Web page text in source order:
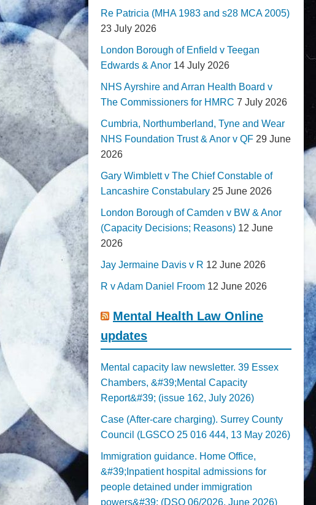
Re Patricia (MHA 1983 and s28 MCA 2005)
23 July 2026
London Borough of Enfield v Teegan
Edwards & Anor 14 July 2026
NHS Ayrshire and Arran Health Board v
The Commissioners for HMRC 7 July 2026
Cumbria, Northumberland, Tyne and Wear
NHS Foundation Trust & Anor v QF 29 June
2026
Gary Wimblett v The Chief Constable of
Lancashire Constabulary 25 June 2026
London Borough of Camden v BW & Anor
(Capacity Decisions; Reasons) 12 June
2026
Jay Jermaine Davis v R 12 June 2026
R v Adam Daniel Froom 12 June 2026
Mental Health Law Online
updates
Mental capacity law newsletter. 39 Essex
Chambers, &#39;Mental Capacity
Report&#39; (issue 162, July 2026)
Case (After-care charging). Surrey County
Council (LGSCO 25 016 444, 13 May 2026)
Immigration guidance. Home Office,
&#39;Inpatient hospital admissions for
people detained under immigration
powers&#39; (DSO 06/2026, June 2026)